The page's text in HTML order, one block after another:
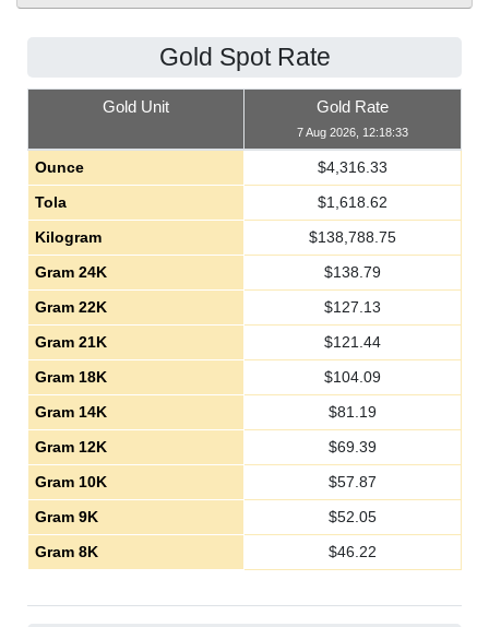
Gold Spot Rate
Gold Unit Gold Rate
7 Aug 2026, 12:18:33
Ounce $4,316.33
Tola
$1,618.62
Kilogram
$138,788.75
Gram 24K
$138.79
Gram 22K
$127.13
Gram 21K
$121.44
Gram 18K
$104.09
Gram 14K
$81.19
Gram 12K
$69.39
Gram 10K
$57.87
Gram 9K
$52.05
Gram 8K
$46.22